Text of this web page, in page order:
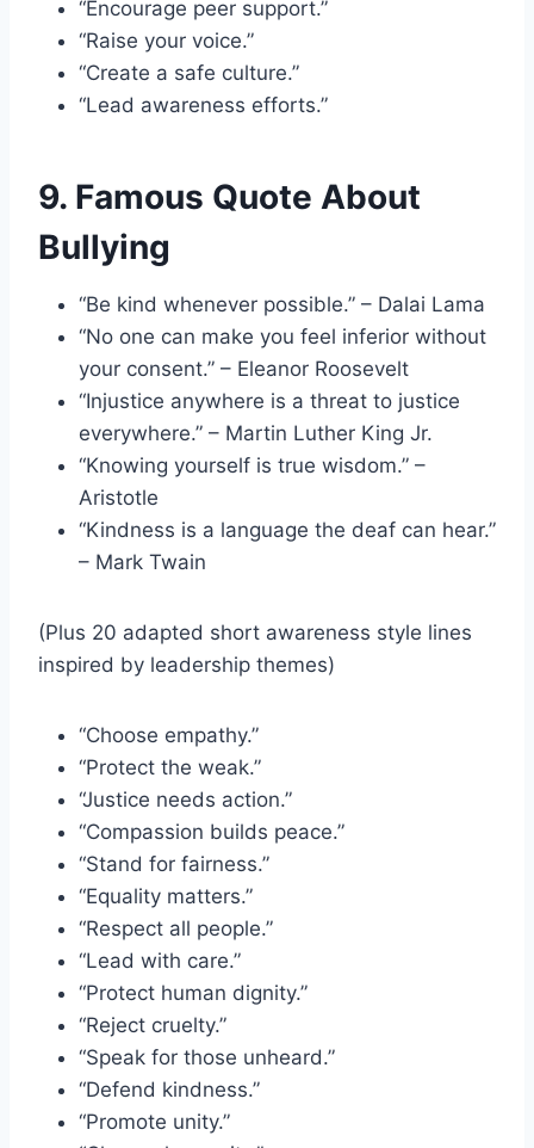
“Encourage peer support.”
“Raise your voice.”
“Create a safe culture.”
“Lead awareness efforts.”
9. Famous Quote About
Bullying
“Be kind whenever possible.” – Dalai Lama
“No one can make you feel inferior without
your consent.” – Eleanor Roosevelt
“Injustice anywhere is a threat to justice
everywhere.” – Martin Luther King Jr.
“Knowing yourself is true wisdom.” –
Aristotle
“Kindness is a language the deaf can hear.”
– Mark Twain
(Plus 20 adapted short awareness style lines
inspired by leadership themes)
“Choose empathy.”
“Protect the weak.”
“Justice needs action.”
“Compassion builds peace.”
“Stand for fairness.”
“Equality matters.”
“Respect all people.”
“Lead with care.”
“Protect human dignity.”
“Reject cruelty.”
“Speak for those unheard.”
“Defend kindness.”
“Promote unity.”